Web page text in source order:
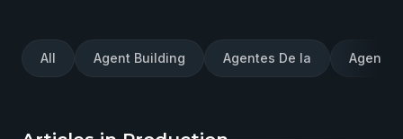
All Agent Building Agentes De Ia